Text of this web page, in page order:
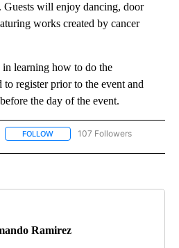
will enjoy dancing, door
works created by cancer
learning how to do the
register prior to the event and
the day of the event.
FOLLOW FOLLOW "NEWS" TO RECEIVE
107 Followers
Ramirez